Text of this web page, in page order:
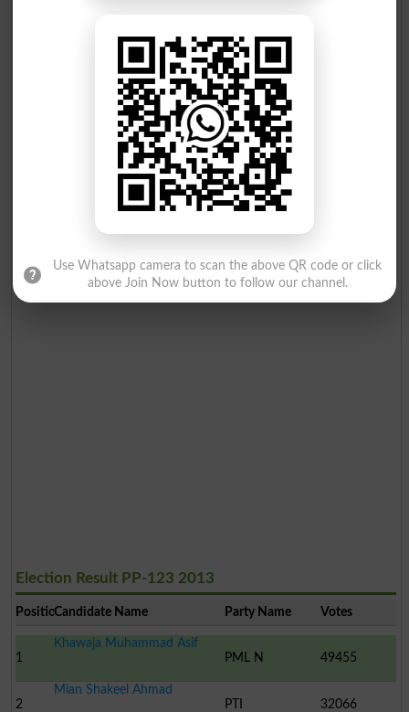
Election Result PP-123 2013
PositionCandidate Name Party Name Votes
1
Khawaja Muhammad Asif
PML N
49455
2
Mian Shakeel Ahmad
PTI
32066
Use Whatsapp camera to scan the above QR code or click
above Join Now button to follow our channel.